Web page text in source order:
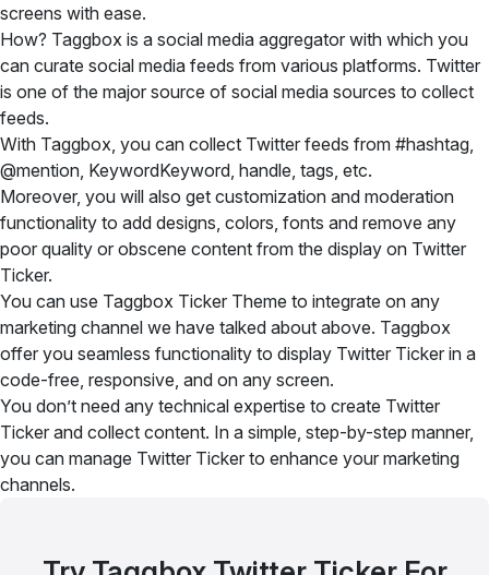
screens with ease.
How? Taggbox is a social media aggregator with which you
can curate social media feeds from various platforms. Twitter
is one of the major source of social media sources to collect
feeds.
With Taggbox, you can collect Twitter feeds from #hashtag,
@mention, KeywordKeyword, handle, tags, etc.
Moreover, you will also get customization and moderation
functionality to add designs, colors, fonts and remove any
poor quality or obscene content from the display on Twitter
Ticker.
You can use Taggbox Ticker Theme to integrate on any
marketing channel we have talked about above. Taggbox
offer you seamless functionality to display Twitter Ticker in a
code-free, responsive, and on any screen.
You don’t need any technical expertise to create Twitter
Ticker and collect content. In a simple, step-by-step manner,
you can manage Twitter Ticker to enhance your marketing
channels.